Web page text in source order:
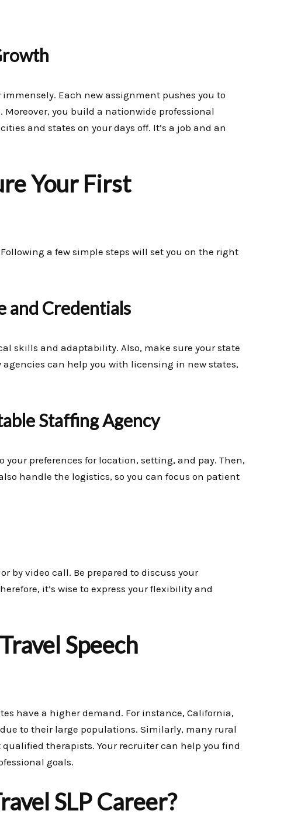
Each new assignment pushes you to
you build a nationwide professional
and states on your days off. It’s a job and an
Your First
a few simple steps will set you on the right
and Credentials
skills and adaptability. Also, make sure your state
agencies can help you with licensing in new states,
Staffing Agency
your preferences for location, setting, and pay. Then,
handle the logistics, so you can focus on patient
by video call. Be prepared to discuss your
it’s wise to express your flexibility and
Speech
have a higher demand. For instance, California,
to their large populations. Similarly, many rural
therapists. Your recruiter can help you find
goals.
SLP Career?